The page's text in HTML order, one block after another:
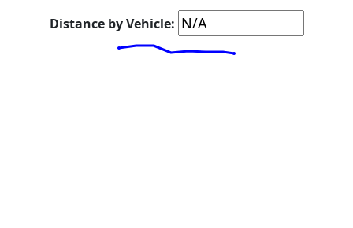
Distance by Vehicle: